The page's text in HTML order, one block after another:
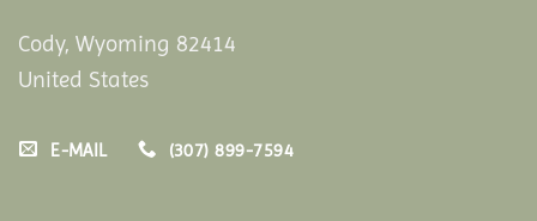
Cody, Wyoming 82414
United States
E-MAIL (307) 899-7594